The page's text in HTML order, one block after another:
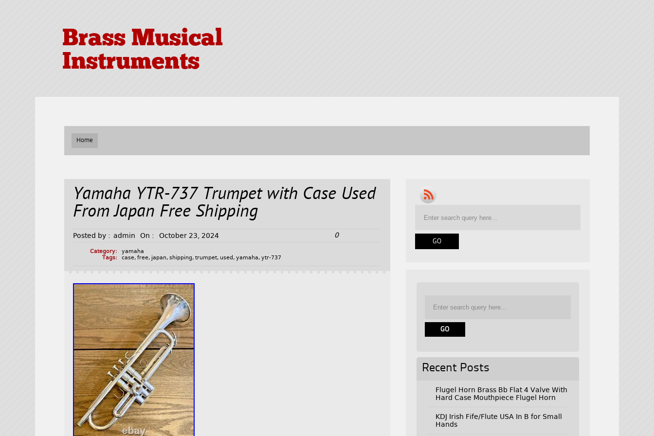
Brass Musical
Instruments
Home
Yamaha YTR-737 Trumpet with Case Used
From Japan Free Shipping
Posted by : admin On : October 23, 2024 0
Category:
yamaha
Tags:
case,free, japan,shipping,trumpet, used ,yamaha,ytr-737
Recent Posts
Flugel Horn Brass Bb Flat 4 Valve With
Hard Case Mouthpiece Flugel Horn
KDJ Irish Fife/Flute USA In B for Small
Hands